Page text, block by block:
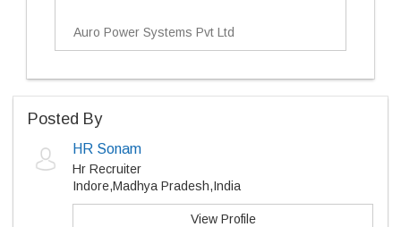
Auro Power Systems Pvt Ltd
Posted By
HR Sonam
Hr Recruiter
Indore,Madhya Pradesh,India
View Profile